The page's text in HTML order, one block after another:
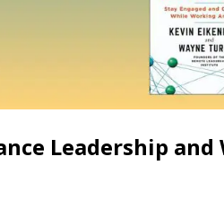
Leadership